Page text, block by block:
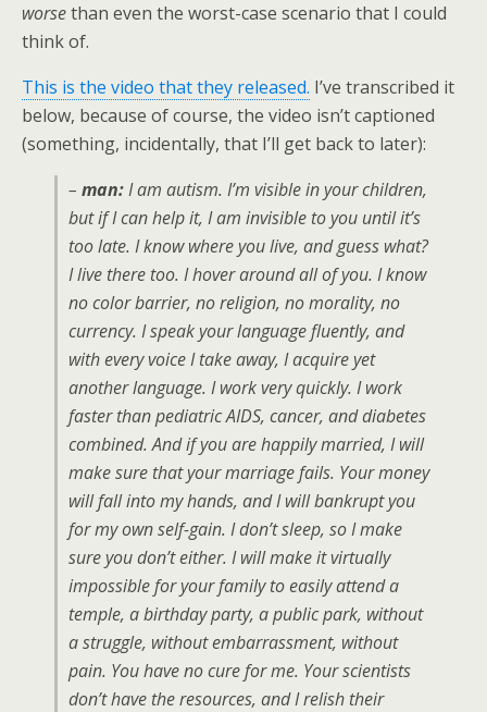
worsethan even the worst-case scenario that I could
think of.
This is the video that they released. I’ve transcribed it
below, because of course, the video isn’t captioned
(something, incidentally, that I’ll get back to later):
– man:I am autism. I’m visible in your children,
but if I can help it, I am invisible to you until it’s
too late. I know where you live, and guess what?
I live there too. I hover around all of you. I know
no color barrier, no religion, no morality, no
currency. I speak your language fluently, and
with every voice I take away, I acquire yet
another language. I work very quickly. I work
faster than pediatric AIDS, cancer, and diabetes
combined. And if you are happily married, I will
make sure that your marriage fails. Your money
will fall into my hands, and I will bankrupt you
for my own self-gain. I don’t sleep, so I make
sure you don’t either. I will make it virtually
impossible for your family to easily attend a
temple, a birthday party, a public park, without
a struggle, without embarrassment, without
pain. You have no cure for me. Your scientists
don’t have the resources, and I relish their